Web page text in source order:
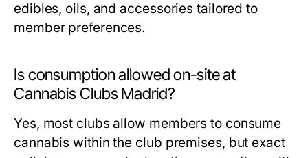
edibles, oils, and accessories tailored to
member preferences.
Is consumption allowed on-site at
Cannabis Clubs Madrid?
Yes, most clubs allow members to consume
cannabis within the club premises, but exact